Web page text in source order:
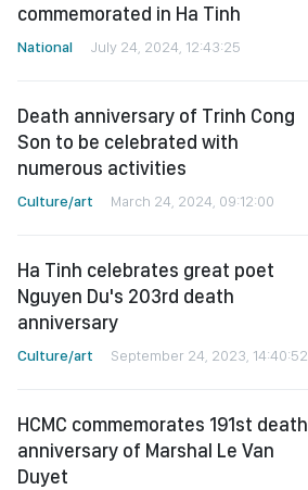
commemorated in Ha Tinh
National July 24, 2024, 12:43:25
Death anniversary of Trinh Cong
Son to be celebrated with
numerous activities
Culture/art March 24, 2024, 09:12:00
Ha Tinh celebrates great poet
Nguyen Du's 203rd death
anniversary
Culture/art September 24, 2023, 14:40:52
HCMC commemorates 191st death
anniversary of Marshal Le Van
Duyet